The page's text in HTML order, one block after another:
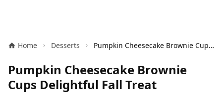
Home Desserts Pumpkin Cheesecake Brownie Cups Delightful Fall Treat
Pumpkin Cheesecake Brownie
Cups Delightful Fall Treat